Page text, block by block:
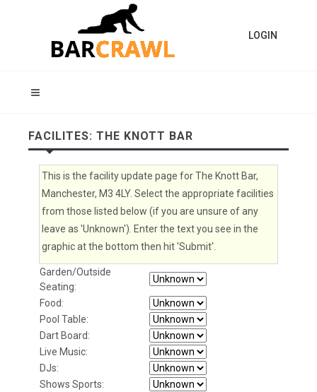
LOGIN
FACILITES: THE KNOTT BAR
This is the facility update page for The Knott Bar,
Manchester, M3 4LY. Select the appropriate facilities
from those listed below (if you are unsure of any
leave as 'Unknown'). Enter the text you see in the
graphic at the bottom then hit 'Submit'.
Garden/Outside
Seating:
Food:
Pool Table:
Dart Board:
Live Music:
DJs:
Shows Sports: